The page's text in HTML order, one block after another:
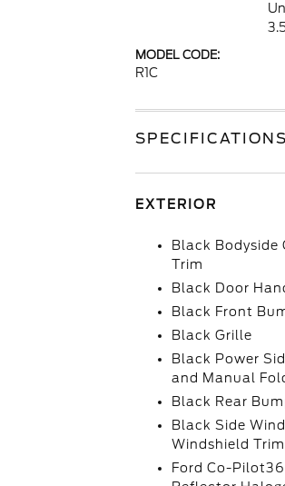
MODEL CODE:
R1C
SPECIFICATIONS
EXTERIOR
Black Bodyside
Trim
Black Door
Black Front
Black Grille
Black Power
and Manual
Black Rear
Black Side
Windshield Trim
Ford Co-